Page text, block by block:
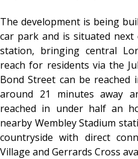
The development is being
car park and is situated
station, bringing central
reach for residents via the
Bond Street can be reached
around 21 minutes away
reached in under half an
nearby Wembley Stadium
countryside with direct
Village and Gerrards Cross